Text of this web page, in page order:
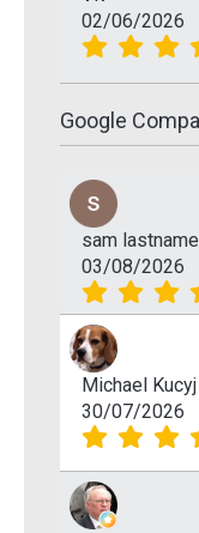
02/06/2026
Google
sam lastname
03/08/2026
Michael Kucyj
30/07/2026